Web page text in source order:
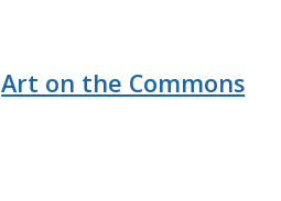
Art on the Commons